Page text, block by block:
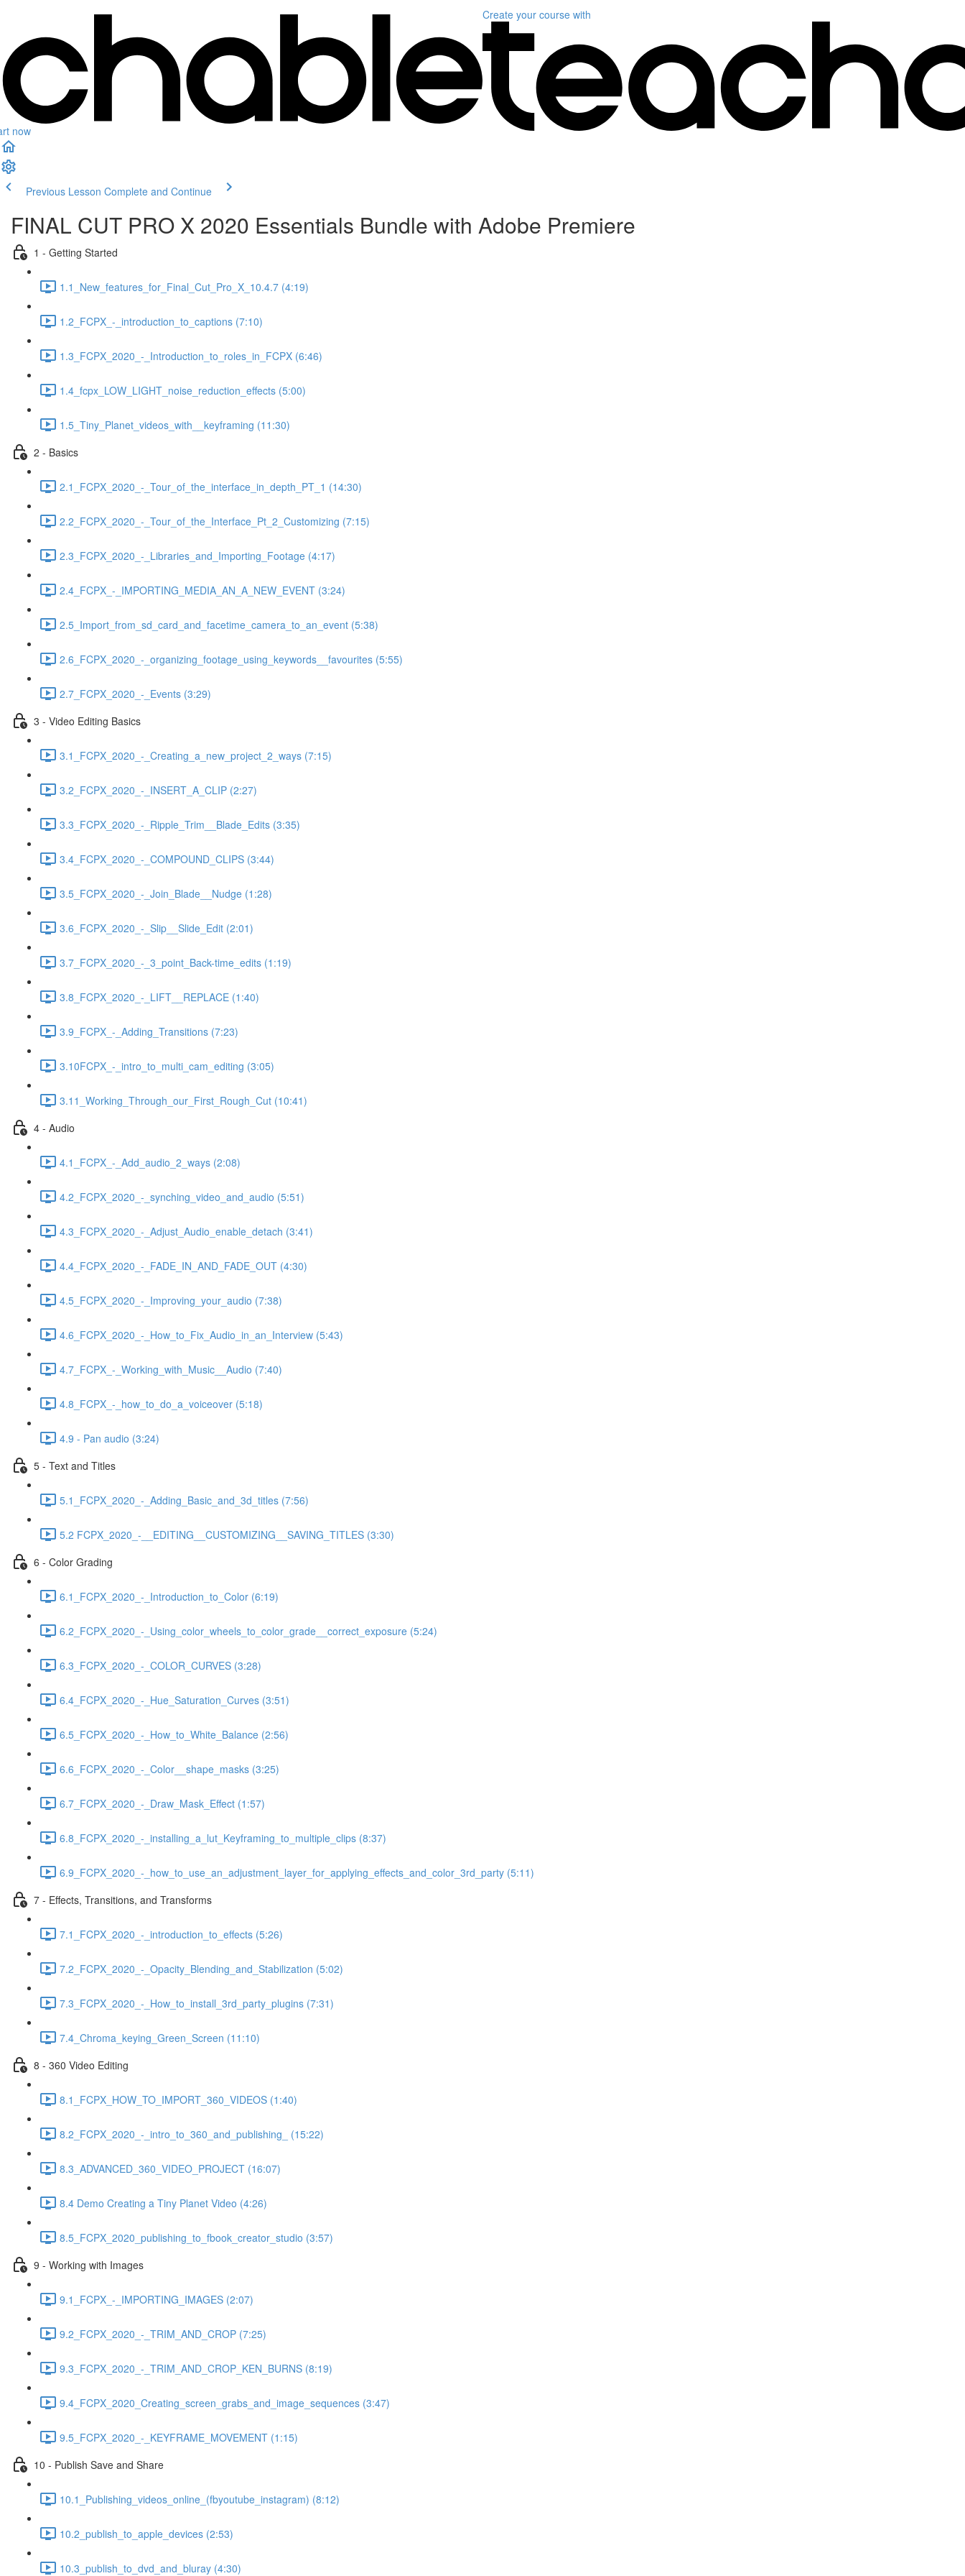
now
Create your course with
Previous Lesson Complete and Continue
FINAL CUT PRO X 2020 Essentials Bundle with Adobe Premiere
1 - Getting Started
1.1_New_features_for_Final_Cut_Pro_X_10.4.7 (4:19)
1.2_FCPX_-_introduction_to_captions (7:10)
1.3_FCPX_2020_-_Introduction_to_roles_in_FCPX (6:46)
1.4_fcpx_LOW_LIGHT_noise_reduction_effects (5:00)
1.5_Tiny_Planet_videos_with__keyframing (11:30)
2 - Basics
2.1_FCPX_2020_-_Tour_of_the_interface_in_depth_PT_1 (14:30)
2.2_FCPX_2020_-_Tour_of_the_Interface_Pt_2_Customizing (7:15)
2.3_FCPX_2020_-_Libraries_and_Importing_Footage (4:17)
2.4_FCPX_-_IMPORTING_MEDIA_AN_A_NEW_EVENT (3:24)
2.5_Import_from_sd_card_and_facetime_camera_to_an_event (5:38)
2.6_FCPX_2020_-_organizing_footage_using_keywords__favourites (5:55)
2.7_FCPX_2020_-_Events (3:29)
3 - Video Editing Basics
3.1_FCPX_2020_-_Creating_a_new_project_2_ways (7:15)
3.2_FCPX_2020_-_INSERT_A_CLIP (2:27)
3.3_FCPX_2020_-_Ripple_Trim__Blade_Edits (3:35)
3.4_FCPX_2020_-_COMPOUND_CLIPS (3:44)
3.5_FCPX_2020_-_Join_Blade__Nudge (1:28)
3.6_FCPX_2020_-_Slip__Slide_Edit (2:01)
3.7_FCPX_2020_-_3_point_Back-time_edits (1:19)
3.8_FCPX_2020_-_LIFT__REPLACE (1:40)
3.9_FCPX_-_Adding_Transitions (7:23)
3.10FCPX_-_intro_to_multi_cam_editing (3:05)
3.11_Working_Through_our_First_Rough_Cut (10:41)
4 - Audio
4.1_FCPX_-_Add_audio_2_ways (2:08)
4.2_FCPX_2020_-_synching_video_and_audio (5:51)
4.3_FCPX_2020_-_Adjust_Audio_enable_detach (3:41)
4.4_FCPX_2020_-_FADE_IN_AND_FADE_OUT (4:30)
4.5_FCPX_2020_-_Improving_your_audio (7:38)
4.6_FCPX_2020_-_How_to_Fix_Audio_in_an_Interview (5:43)
4.7_FCPX_-_Working_with_Music__Audio (7:40)
4.8_FCPX_-_how_to_do_a_voiceover (5:18)
4.9 - Pan audio (3:24)
5 - Text and Titles
5.1_FCPX_2020_-_Adding_Basic_and_3d_titles (7:56)
5.2 FCPX_2020_-__EDITING__CUSTOMIZING__SAVING_TITLES (3:30)
6 - Color Grading
6.1_FCPX_2020_-_Introduction_to_Color (6:19)
6.2_FCPX_2020_-_Using_color_wheels_to_color_grade__correct_exposure (5:24)
6.3_FCPX_2020_-_COLOR_CURVES (3:28)
6.4_FCPX_2020_-_Hue_Saturation_Curves (3:51)
6.5_FCPX_2020_-_How_to_White_Balance (2:56)
6.6_FCPX_2020_-_Color__shape_masks (3:25)
6.7_FCPX_2020_-_Draw_Mask_Effect (1:57)
6.8_FCPX_2020_-_installing_a_lut_Keyframing_to_multiple_clips (8:37)
6.9_FCPX_2020_-_how_to_use_an_adjustment_layer_for_applying_effects_and_color_3rd_party (5:11)
7 - Effects, Transitions, and Transforms
7.1_FCPX_2020_-_introduction_to_effects (5:26)
7.2_FCPX_2020_-_Opacity_Blending_and_Stabilization (5:02)
7.3_FCPX_2020_-_How_to_install_3rd_party_plugins (7:31)
7.4_Chroma_keying_Green_Screen (11:10)
8 - 360 Video Editing
8.1_FCPX_HOW_TO_IMPORT_360_VIDEOS (1:40)
8.2_FCPX_2020_-_intro_to_360_and_publishing_ (15:22)
8.3_ADVANCED_360_VIDEO_PROJECT (16:07)
8.4 Demo Creating a Tiny Planet Video (4:26)
8.5_FCPX_2020_publishing_to_fbook_creator_studio (3:57)
9 - Working with Images
9.1_FCPX_-_IMPORTING_IMAGES (2:07)
9.2_FCPX_2020_-_TRIM_AND_CROP (7:25)
9.3_FCPX_2020_-_TRIM_AND_CROP_KEN_BURNS (8:19)
9.4_FCPX_2020_Creating_screen_grabs_and_image_sequences (3:47)
9.5_FCPX_2020_-_KEYFRAME_MOVEMENT (1:15)
10 - Publish Save and Share
10.1_Publishing_videos_online_(fbyoutube_instagram) (8:12)
10.2_publish_to_apple_devices (2:53)
10.3_publish_to_dvd_and_bluray (4:30)